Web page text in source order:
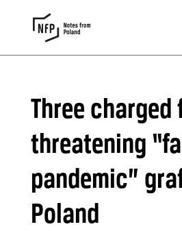
Three charged
threatening
pandemic”
Poland